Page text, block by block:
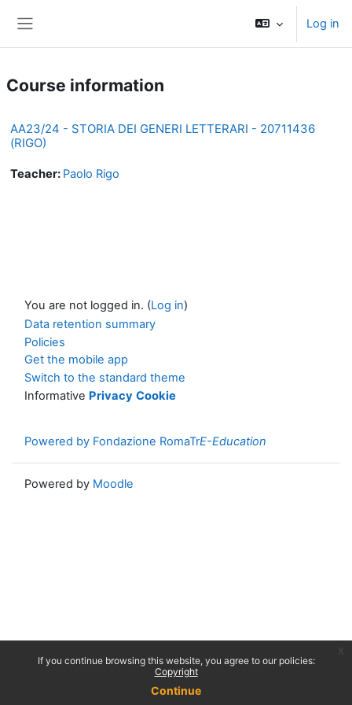
If you continue browsing this website, you agree to our policies:
Copyright
Continue
Log in
Course information
AA23/24 - STORIA DEI GENERI LETTERARI - 20711436
(RIGO)
Teacher: Paolo Rigo
You are not logged in. (Log in)
Data retention summary
Policies
Get the mobile app
Switch to the standard theme
Informative Privacy Cookie
Powered by Fondazione RomaTrE-Education
Powered by Moodle